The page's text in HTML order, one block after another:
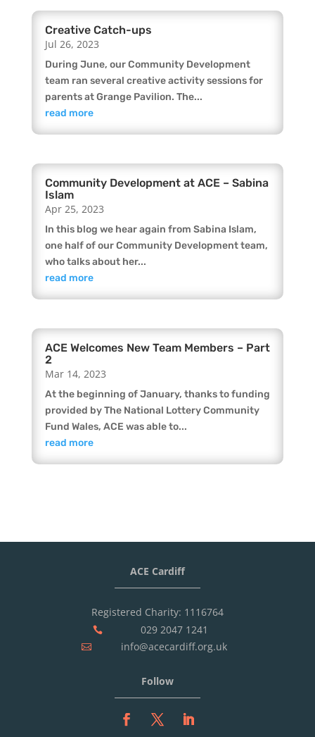
Creative Catch-ups
Jul 26, 2023
During June, our Community Development
team ran several creative activity sessions for
parents at Grange Pavilion. The...
read more
Community Development at ACE – Sabina
Islam
Apr 25, 2023
In this blog we hear again from Sabina Islam,
one half of our Community Development team,
who talks about her...
read more
ACE Welcomes New Team Members – Part
2
Mar 14, 2023
At the beginning of January, thanks to funding
provided by The National Lottery Community
Fund Wales, ACE was able to...
read more
ACE Cardiff
Registered Charity: 1116764
 029 2047 1241
 info@acecardiff.org.uk
Follow